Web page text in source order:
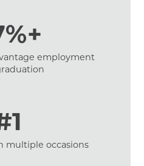
employment
multiple occasions